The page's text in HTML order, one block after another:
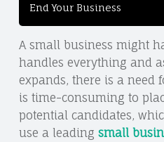
End Your Business
A small business might
handles everything and
expands, there is a need
is time-consuming to
potential candidates,
use a leading small